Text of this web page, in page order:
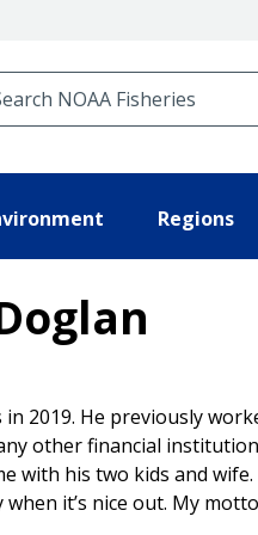
Regions
in 2019. He previously
other financial
with his two kids and
it’s nice out. My